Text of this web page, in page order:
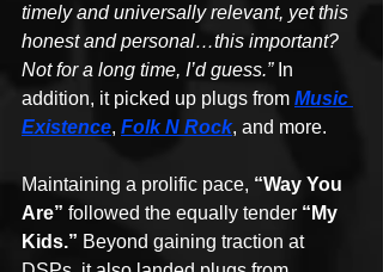
timely and universally relevant, yet this
honest and personal…this important?
Not for a long time, I’d guess.” In
addition, it picked up plugs from Music
Existence, Folk N Rock, and more.
Maintaining a prolific pace, “Way You
Are” followed the equally tender “My
Kids.” Beyond gaining traction at